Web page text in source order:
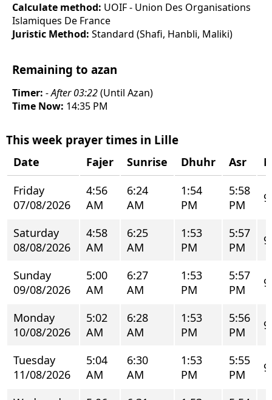
Calculate method: UOIF - Union Des Organisations
Islamiques De France
Juristic Method: Standard (Shafi, Hanbli, Maliki)
Remaining to azan
Timer: - After 03:22(Until Azan)
Time Now: 14:35 PM
This week prayer times in Lille
Date Fajer Sunrise Dhuhr Asr
Friday
07/08/2026
4:56
AM
6:24
AM
1:54
PM
5:58
PM
Saturday
08/08/2026
4:58
AM
6:25
AM
1:53
PM
5:57
PM
Sunday
09/08/2026
5:00
AM
6:27
AM
1:53
PM
5:57
PM
Monday
10/08/2026
5:02
AM
6:28
AM
1:53
PM
5:56
PM
Tuesday
11/08/2026
5:04
AM
6:30
AM
1:53
PM
5:55
PM